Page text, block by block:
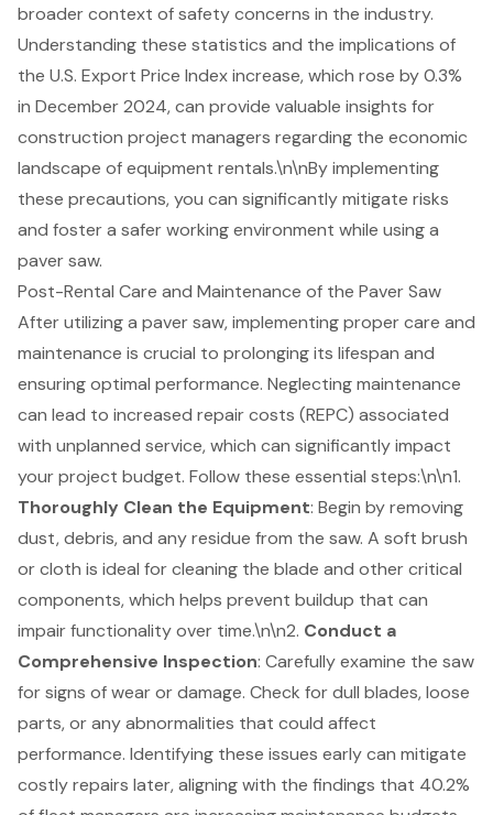
broader context of safety concerns in the industry.
Understanding these statistics and the implications of
the U.S. Export Price Index increase, which rose by 0.3%
in December 2024, can provide valuable insights for
construction project managers regarding the economic
landscape of equipment rentals.\n\nBy implementing
these precautions, you can significantly mitigate risks
and foster a safer working environment while using a
paver saw.
Post-Rental Care and Maintenance of the Paver Saw
After utilizing a paver saw, implementingproper care and
maintenance is crucial to prolonging its lifespan and
ensuring optimal performance. Neglecting maintenance
can lead to increased repair costs (REPC) associated
with unplanned service, which can significantly impact
your project budget. Follow these essential steps:\n\n1.
Thoroughly Clean the Equipment: Begin by removing
dust, debris, and any residue from the saw. A soft brush
or cloth is ideal for cleaning the blade and other critical
components, which helps prevent buildup that can
impair functionality over time.\n\n2. Conduct a
Comprehensive Inspection: Carefully examine the saw
for signs of wear or damage. Check for dull blades, loose
parts, or any abnormalities that could affect
performance. Identifying these issues early can mitigate
costly repairs later, aligning with the findings that 40.2%